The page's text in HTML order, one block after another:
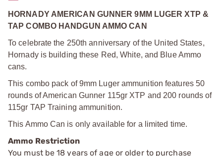
HORNADY AMERICAN GUNNER 9MM LUGER XTP &
TAP COMBO HANDGUN AMMO CAN
To celebrate the 250th anniversary of the United States,
Hornady is building these Red, White, and Blue Ammo
cans.
This combo pack of 9mm Luger ammunition features 50
rounds of American Gunner 115gr XTP and 200 rounds of
115gr TAP Training ammunition.
This Ammo Can is only available for a limited time.
Ammo Restriction
You must be 18 years of age or older to purchase